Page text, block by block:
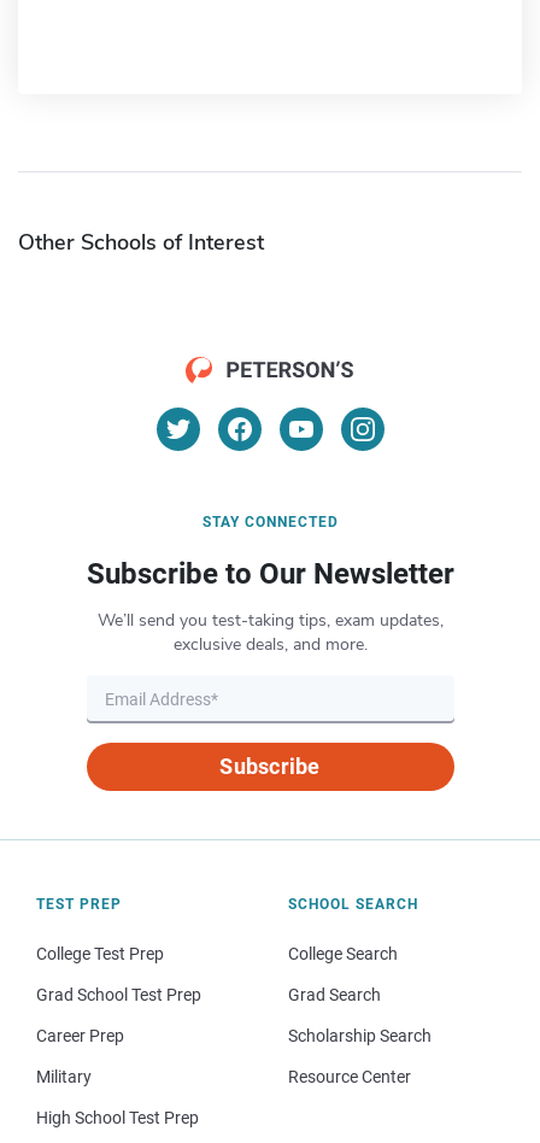
Other Schools of Interest
STAY CONNECTED
Subscribe to Our Newsletter
We’ll send you test-taking tips, exam updates,
exclusive deals, and more.
Subscribe
TEST PREP
College Test Prep
Grad School Test Prep
Career Prep
Military
High School Test Prep
SCHOOL SEARCH
College Search
Grad Search
Scholarship Search
Resource Center